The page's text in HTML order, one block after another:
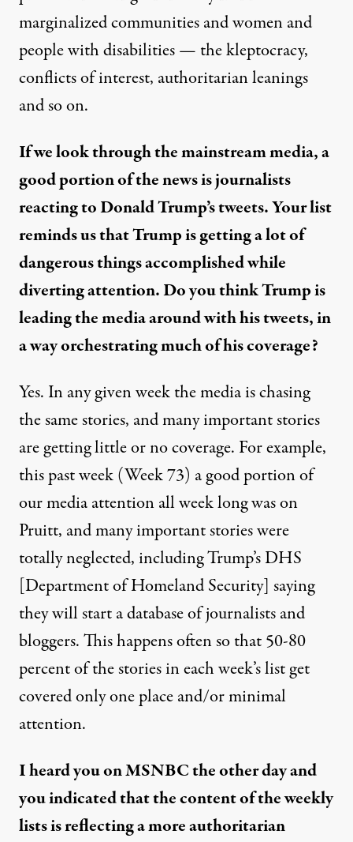
marginalized communities and women and
people with disabilities — the kleptocracy,
conflicts of interest, authoritarian leanings
and so on.
If we look through the mainstream media, a
good portion of the news is journalists
reacting to Donald Trump’s tweets. Your list
reminds us that Trump is getting a lot of
dangerous things accomplished while
diverting attention. Do you think Trump is
leading the media around with his tweets, in
a way orchestrating much of his coverage?
Yes. In any given week the media is chasing
the same stories, and many important stories
are getting little or no coverage. For example,
this past week (Week 73) a good portion of
our media attention all week long was on
Pruitt, and many important stories were
totally neglected, including Trump’s DHS
[Department of Homeland Security] saying
they will start a database of journalists and
bloggers. This happens often so that 50-80
percent of the stories in each week’s list get
covered only one place and/or minimal
attention.
I heard you on MSNBC the other day and
you indicated that the content of the weekly
lists is reflecting a more authoritarian